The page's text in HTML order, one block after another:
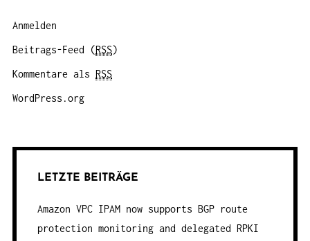
Anmelden
Beitrags-Feed (RSS)
Kommentare als RSS
WordPress.org
LETZTE BEITRÄGE
Amazon VPC IPAM now supports BGP route
protection monitoring and delegated RPKI